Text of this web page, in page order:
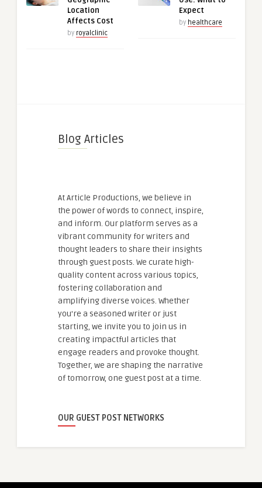
Location
Affects Cost
by royalclinic
Expect
by healthcare
Blog Articles
At Article Productions, we believe in
the power of words to connect, inspire,
and inform. Our platform serves as a
vibrant community for writers and
thought leaders to share their insights
through guest posts. We curate high-
quality content across various topics,
fostering collaboration and
amplifying diverse voices. Whether
you're a seasoned writer or just
starting, we invite you to join us in
creating impactful articles that
engage readers and provoke thought.
Together, we are shaping the narrative
of tomorrow, one guest post at a time.
OUR GUEST POST NETWORKS